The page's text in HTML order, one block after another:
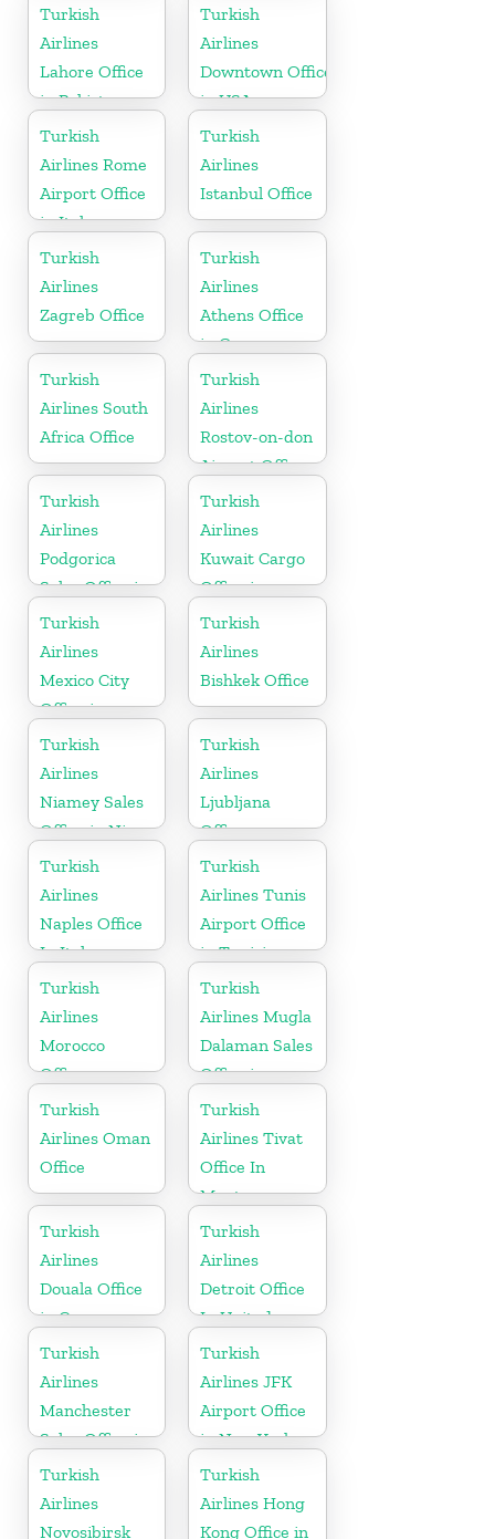
Turkish
Airlines
Lahore Office
in Pakistan
Turkish
Airlines
Downtown Office
in USA
Turkish
Airlines Rome
Airport Office
in Italy
Turkish
Airlines
Istanbul Office
Turkish
Airlines
Zagreb Office
Turkish
Airlines
Athens Office
in Greece
Turkish
Airlines South
Africa Office
Turkish
Airlines
Rostov-on-don
Airport Office
in Russia
Turkish
Airlines
Podgorica
Sales Office in
Montenegro
Turkish
Airlines
Kuwait Cargo
Office in
Kuwait
Turkish
Airlines
Mexico City
Office in
Mexico
Turkish
Airlines
Bishkek Office
Turkish
Airlines
Niamey Sales
Office in Niger
Turkish
Airlines
Ljubljana
Office
Turkish
Airlines
Naples Office
In Italy
Turkish
Airlines Tunis
Airport Office
in Tunisia
Turkish
Airlines
Morocco
Office
Turkish
Airlines Mugla
Dalaman Sales
Office in
Turkey
Turkish
Airlines Oman
Office
Turkish
Airlines Tivat
Office In
Montenegro
Turkish
Airlines
Douala Office
in Cameroon
Turkish
Airlines
Detroit Office
In United
States
Turkish
Airlines
Manchester
Sales Office in
UK
Turkish
Airlines JFK
Airport Office
in New York
Turkish
Airlines
Novosibirsk
Turkish
Airlines Hong
Kong Office in